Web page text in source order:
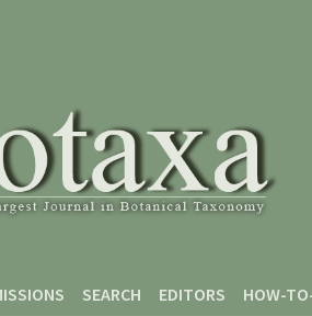
SEARCH EDITORS HOW-